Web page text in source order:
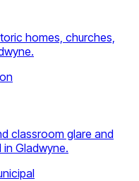
homes, churches,
classroom glare and
Gladwyne.